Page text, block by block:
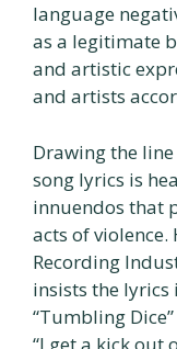
language
as a legitimate
and artistic
and artists
Drawing the
song lyrics is
innuendos that
acts of violence.
Recording
insists the lyrics
“Tumbling
“I get a kick out